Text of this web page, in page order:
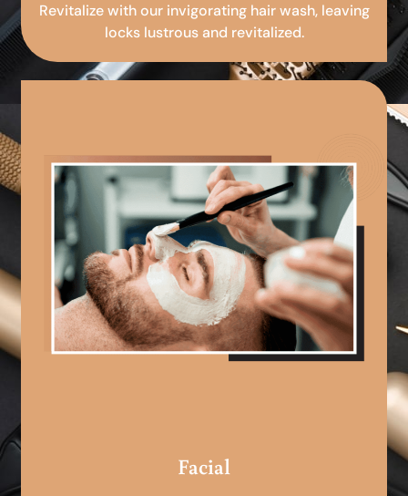
Revitalize with our invigorating hair wash, leaving
locks lustrous and revitalized.
Facial